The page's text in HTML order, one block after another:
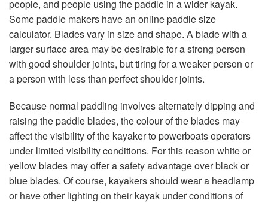
people, and people using the paddle in a wider kayak.
Some paddle makers have an online paddle size
calculator. Blades vary in size and shape. A blade with a
larger surface area may be desirable for a strong person
with good shoulder joints, but tiring for a weaker person or
a person with less than perfect shoulder joints.
Because normal paddling involves alternately dipping and
raising the paddle blades, the colour of the blades may
affect the visibility of the kayaker to powerboats operators
under limited visibility conditions. For this reason white or
yellow blades may offer a safety advantage over black or
blue blades. Of course, kayakers should wear a headlamp
or have other lighting on their kayak under conditions of